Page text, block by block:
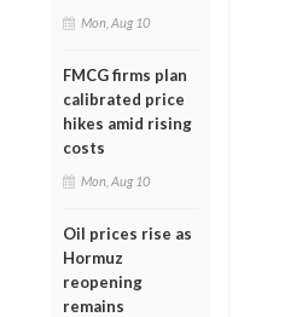
Mon, Aug 10
FMCG firms plan
calibrated price
hikes amid rising
costs
Mon, Aug 10
Oil prices rise as
Hormuz
reopening
remains